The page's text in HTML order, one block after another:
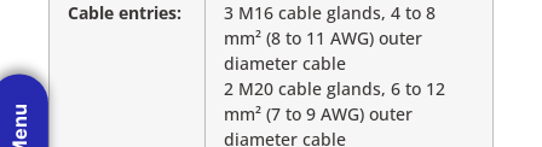
Cable entries:
3 M16 cable glands, 4 to 8
mm² (8 to 11 AWG) outer
diameter cable
2 M20 cable glands, 6 to 12
mm² (7 to 9 AWG) outer
diameter cable